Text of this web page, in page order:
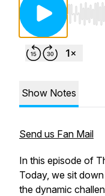
Use
Show Notes
Send us Fan Mail
In this episode of
Today, we sit
the dynamic